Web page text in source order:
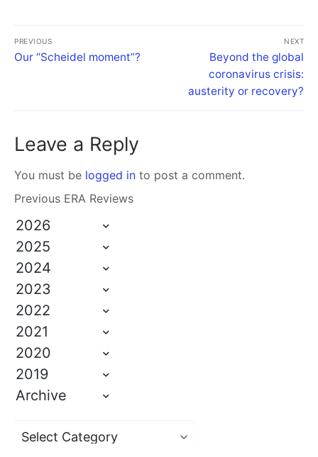
PREVIOUS
Our “Scheidel moment”?
NEXT
Beyond the global
coronavirus crisis:
austerity or recovery?
Leave a Reply
You must be logged in to post a comment.
Previous ERA Reviews
2026
2025
2024
2023
2022
2021
2020
2019
Archive